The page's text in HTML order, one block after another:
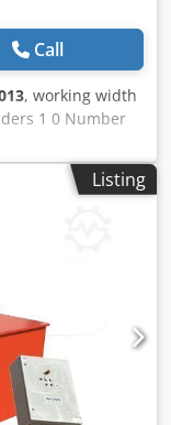
Call
, working width
1 0 Number
Listing